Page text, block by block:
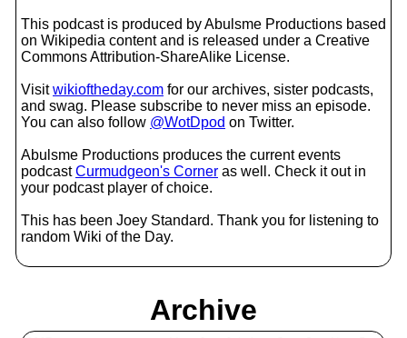
This podcast is produced by Abulsme Productions based
on Wikipedia content and is released under a Creative
Commons Attribution-ShareAlike License.
Visitwikioftheday.com for our archives, sister podcasts,
and swag. Please subscribe to never miss an episode.
You can also follow @WotDpod on Twitter.
Abulsme Productions produces the current events
podcastCurmudgeon's Corner as well. Check it out in
your podcast player of choice.
This has been Joey Standard. Thank you for listening to
random Wiki of the Day.
Archive